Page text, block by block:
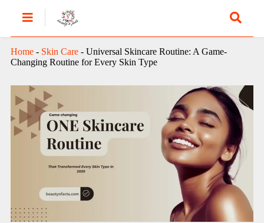
Home- Skin Care- Universal Skincare Routine: A Game-
Changing Routine for Every Skin Type